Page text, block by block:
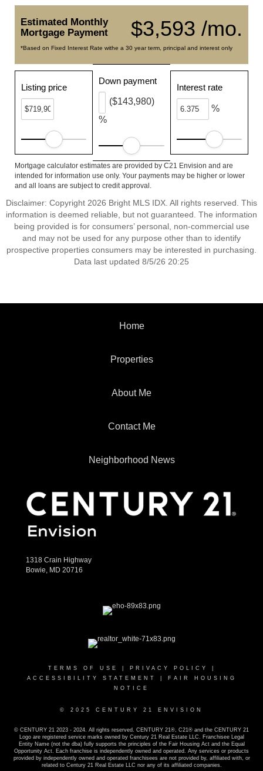
$3,593 /mo.
Estimated Monthly
Mortgage Payment
*Based on Fixed Interest Rate withe a 30 year term, principal and interest only
Listing price
Down payment
%
($143,980)
Interest rate
%
Mortgage calculator estimates are provided by C21 Envision and are
intended for information use only. Your payments may be higher or lower
and all loans are subject to credit approval.
Disclaimer: Copyright 2026 Bright MLS IDX. All rights reserved. This
information is deemed reliable, but not guaranteed. The information
being provided is for consumers’ personal, non-commercial use
and may not be used for any purpose other than to identify
prospective properties consumers may be interested in purchasing.
Data last updated 8/5/26 20:25
Home
Properties
About Me
Contact Me
Neighborhood News
1318 Crain Highway
Bowie, MD 20716
TERMS OF USE PRIVACY POLICY
ACCESSIBILITY STATEMENT
FAIR HOUSING
NOTICE
© 2025 CENTURY 21 ENVISION
© CENTURY 21 2023 - 2024. All rights reserved. CENTURY 21®, C21® and the CENTURY 21
Logo are registered service marks owned by Century 21 Real Estate LLC. Franchisee Legal
Entity Name (not the dba) fully supports the principles of the Fair Housing Act and the Equal
Opportunity Act. Each franchise is independently owned and operated. Any services or products
provided by independently owned and operated franchisees are not provided by, affiliated with, or
related to Century 21 Real Estate LLC nor any of its affiliated companies.